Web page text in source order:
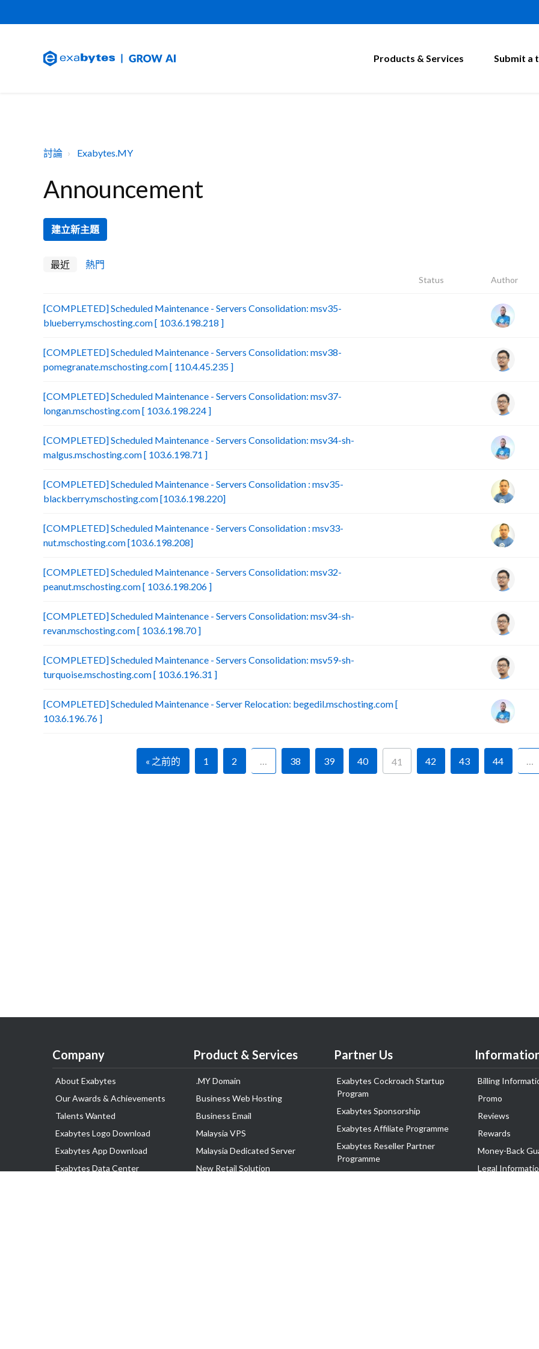
Products & Services Submit a
討論 Exabytes.MY
Announcement
建立新主題
最近 熱門
Status Author
[COMPLETED] Scheduled Maintenance - Servers Consolidation: msv35-
blueberry.mschosting.com [ 103.6.198.218 ]
[COMPLETED] Scheduled Maintenance - Servers Consolidation: msv38-
pomegranate.mschosting.com [ 110.4.45.235 ]
[COMPLETED] Scheduled Maintenance - Servers Consolidation: msv37-
longan.mschosting.com [ 103.6.198.224 ]
[COMPLETED] Scheduled Maintenance - Servers Consolidation: msv34-sh-
malgus.mschosting.com [ 103.6.198.71 ]
[COMPLETED] Scheduled Maintenance - Servers Consolidation : msv35-
blackberry.mschosting.com [103.6.198.220]
[COMPLETED] Scheduled Maintenance - Servers Consolidation : msv33-
nut.mschosting.com [103.6.198.208]
[COMPLETED] Scheduled Maintenance - Servers Consolidation: msv32-
peanut.mschosting.com [ 103.6.198.206 ]
[COMPLETED] Scheduled Maintenance - Servers Consolidation: msv34-sh-
revan.mschosting.com [ 103.6.198.70 ]
[COMPLETED] Scheduled Maintenance - Servers Consolidation: msv59-sh-
turquoise.mschosting.com [ 103.6.196.31 ]
[COMPLETED] Scheduled Maintenance - Server Relocation: begedil.mschosting.com [
103.6.196.76 ]
« 之前的 1 2 … 38 39 40 41 42 43 44 …
Company
About Exabytes
Our Awards & Achievements
Talents Wanted
Exabytes Logo Download
Exabytes App Download
Exabytes Data Center
Product & Services
.MY Domain
Business Web Hosting
Business Email
Malaysia VPS
Malaysia Dedicated Server
New Retail Solution
Partner Us
Exabytes Cockroach Startup
Program
Exabytes Sponsorship
Exabytes Affiliate Programme
Exabytes Reseller Partner
Programme
Billing
Promo
Reviews
Rewards
Money-Back
Legal